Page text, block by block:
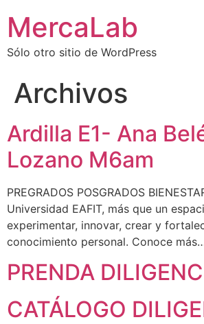
MercaLab
Sólo otro sitio de WordPress
Archivos
Ardilla E1- Ana
Lozano M6am
PREGRADOS POSGRADOS
Universidad EAFIT, más que un
experimentar, innovar, crear y
conocimiento personal. Conoce
PRENDA
CATÁLOGO